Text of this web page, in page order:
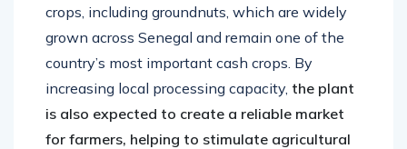
crops, including groundnuts, which are widely
grown across Senegal and remain one of the
country’s most important cash crops. By
increasing local processing capacity, the plant
is also expected to create a reliable market
for farmers, helping to stimulate agricultural